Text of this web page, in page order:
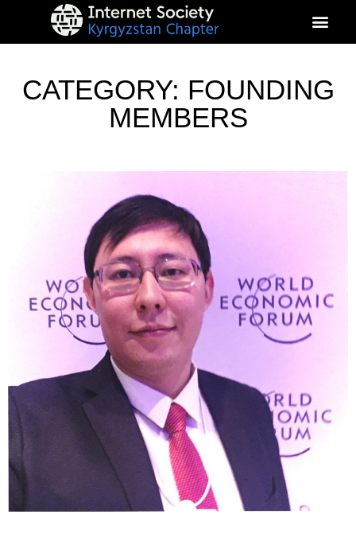
CATEGORY: FOUNDING
MEMBERS